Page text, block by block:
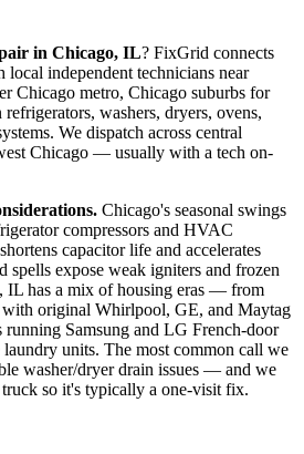
in Chicago, IL? FixGrid connects
local independent technicians near
Chicago metro, Chicago suburbs for
washers, dryers, ovens,
We dispatch across central
Chicago — usually with a tech on-
Chicago's seasonal swings
compressors and HVAC
capacitor life and accelerates
spells expose weak igniters and frozen
IL has a mix of housing eras — from
original Whirlpool, GE, and Maytag
running Samsung and LG French-door
laundry units. The most common call we
washer/dryer drain issues — and we
so it's typically a one-visit fix.